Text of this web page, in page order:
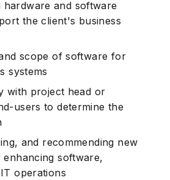
hardware and software
the client's business
scope of software for
systems
with project head or
users to determine the
and recommending new
software,
operations